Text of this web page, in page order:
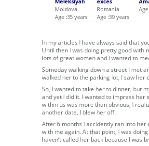
Moldova
Age :35 years
Romania
Age :39 years
In my articles I have always said that
Until then I was doing pretty good with
lots of great women and I wanted to
Someday walking down a street I met
walked her to the parking lot, I saw
So, I wanted to take her to dinner, but
and yet I did it. I wanted to impress
within us was more than obvious, I
another date, I blew her off.
After 6 months I accidently ran into her
with me again. At that point, I was
haven’t called her back because I was